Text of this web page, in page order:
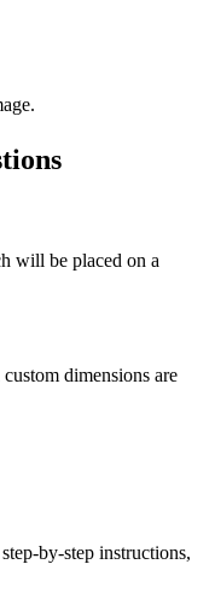
will be placed on a
dimensions are
by-step instructions,